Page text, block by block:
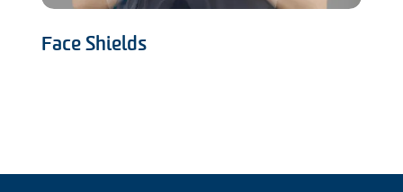
Face Shields